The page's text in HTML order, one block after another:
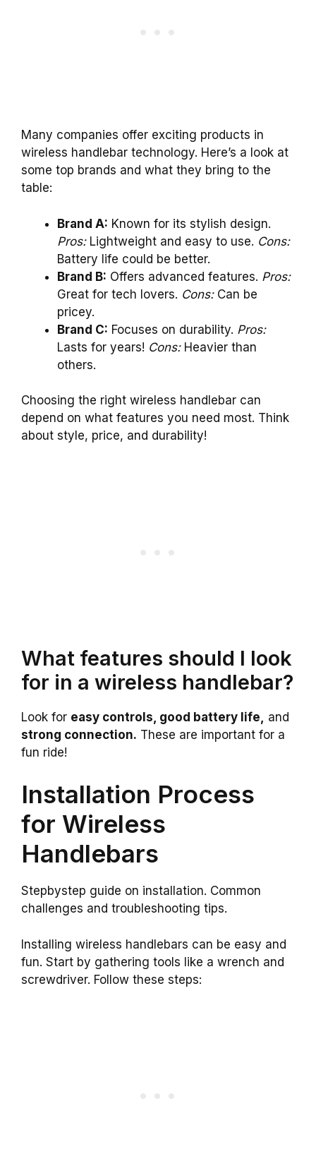
Many companies offer exciting products in
wireless handlebar technology. Here’s a look at
some top brands and what they bring to the
table:
Brand A: Known for its stylish design.
Pros:Lightweight and easy to use. Cons:
Battery life could be better.
Brand B: Offers advanced features. Pros:
Great for tech lovers. Cons:Can be
pricey.
Brand C: Focuses on durability. Pros:
Lasts for years! Cons:Heavier than
others.
Choosing the right wireless handlebar can
depend on what features you need most. Think
about style, price, and durability!
What features should I look
for in a wireless handlebar?
Look for easy controls, good battery life,
and
strong connection. These are important for a
fun ride!
Installation Process
for Wireless
Handlebars
Stepbystep guide on installation. Common
challenges and troubleshooting tips.
Installing wireless handlebars can be easy and
fun. Start by gathering tools like a wrench and
screwdriver. Follow these steps: